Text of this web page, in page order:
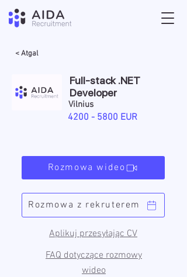
< Atgal
Full-stack .NET
Developer
Vilnius
4200 - 5800 EUR
Rozmowa wideo
Aplikuj przesyłając CV
Rozmowa z rekruterem
FAQ dotyczące rozmowy
wideo